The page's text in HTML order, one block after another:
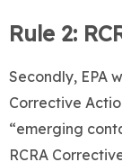
Rule 2:
Secondly, EPA
Corrective
“emerging
RCRA